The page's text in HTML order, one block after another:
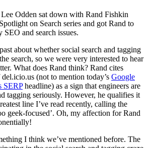
Odden sat down with Rand Fishkin
on Search series and got Rand to
and search issues.
about whether social search and tagging
search, so we were very interested to hear
What does Rand think? Rand cites
(not to mention today’s Google
SERPheadline) as a sign that engineers are
tagging seriously. However, he qualifies it
line I’ve read recently, calling the
geek-focused’. Oh, my affection for Rand
I think we’ve mentioned before. The